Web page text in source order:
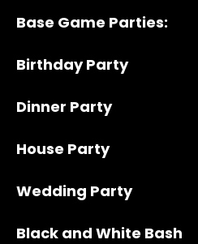
Base Game Parties:
Birthday Party
Dinner Party
House Party
Wedding Party
Black and White Bash